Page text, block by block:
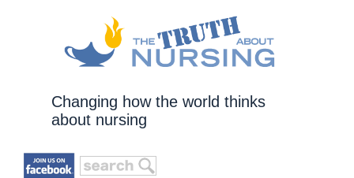
Changing how the world thinks
about nursing